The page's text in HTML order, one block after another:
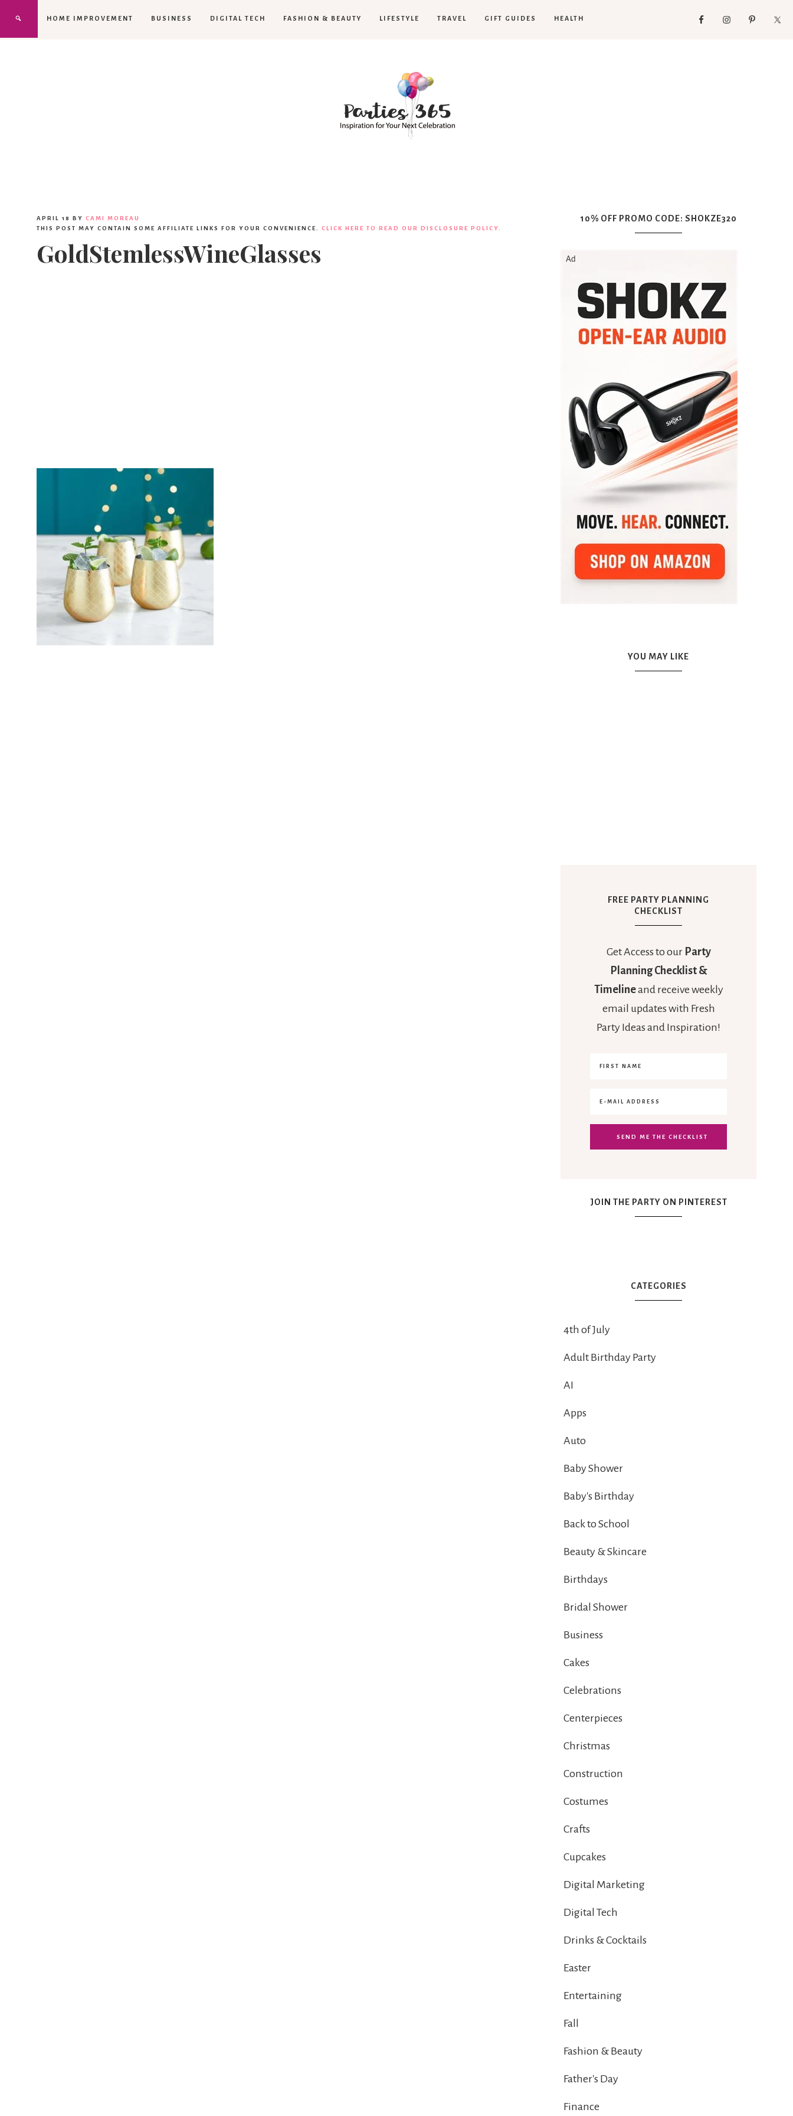
HOME IMPROVEMENT BUSINESS DIGITAL TECH FASHION & BEAUTY LIFESTYLE TRAVEL GIFT GUIDES HEALTH
APRIL 18 BY CAMI MOREAU
THIS POST MAY CONTAIN SOME AFFILIATE LINKS FOR YOUR CONVENIENCE. CLICK HERE TO READ OUR DISCLOSURE POLICY.
GoldStemlessWineGlasses
10% OFF PROMO CODE: SHOKZE320
YOU MAY LIKE
FREE PARTY PLANNING
CHECKLIST
Get Access to our Party
Planning Checklist &
Timelineand receive weekly
email updates with Fresh
Party Ideas and Inspiration!
JOIN THE PARTY ON PINTEREST
CATEGORIES
4th of July
Adult Birthday Party
AI
Apps
Auto
Baby Shower
Baby's Birthday
Back to School
Beauty & Skincare
Birthdays
Bridal Shower
Business
Cakes
Celebrations
Centerpieces
Christmas
Construction
Costumes
Crafts
Cupcakes
Digital Marketing
Digital Tech
Drinks & Cocktails
Easter
Entertaining
Fall
Fashion & Beauty
Father's Day
Finance